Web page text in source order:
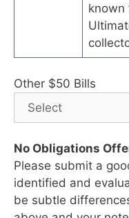
known
Other $50 Bills
No Obligations
Please submit a
identified and
be subtle